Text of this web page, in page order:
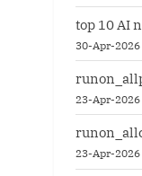
top 10 AI
30-Apr-2026
23-Apr-2026
23-Apr-2026